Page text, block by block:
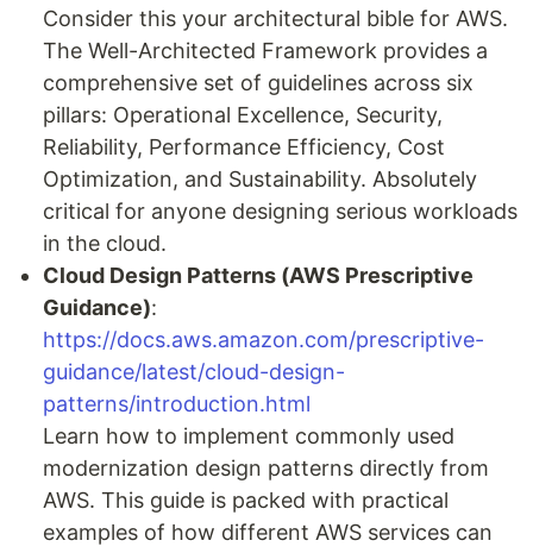
Consider this your architectural bible for AWS.
The Well-Architected Framework provides a
comprehensive set of guidelines across six
pillars: Operational Excellence, Security,
Reliability, Performance Efficiency, Cost
Optimization, and Sustainability. Absolutely
critical for anyone designing serious workloads
in the cloud.
Cloud Design Patterns (AWS Prescriptive
Guidance):
https://docs.aws.amazon.com/prescriptive-
guidance/latest/cloud-design-
patterns/introduction.html
Learn how to implement commonly used
modernization design patterns directly from
AWS. This guide is packed with practical
examples of how different AWS services can